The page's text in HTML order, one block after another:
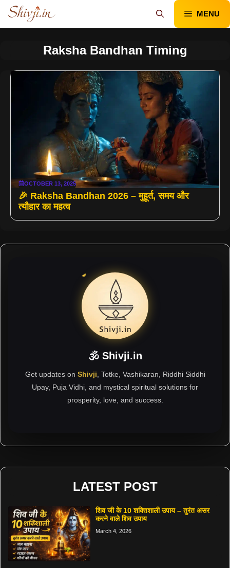
Skip
content
MENU
Raksha Bandhan Timing
OCTOBER 13, 2025
🎉 Raksha Bandhan 2026 – मुहूर्त, समय और
त्यौहार का महत्व
🕉 Shivji.in
Get updates on Shivji , Totke, Vashikaran, Riddhi Siddhi
Upay, Puja Vidhi, and mystical spiritual solutions for
prosperity, love, and success.
LATEST POST
शिव जी के 10 शक्तिशाली उपाय – तुरंत असर
करने वाले शिव उपाय
March 4, 2026